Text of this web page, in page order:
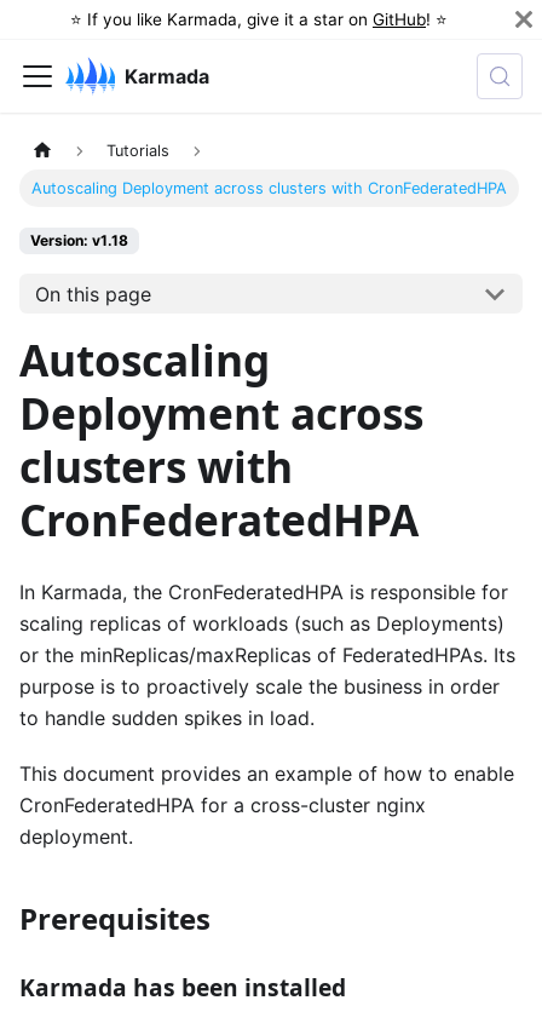
⭐️ If you like Karmada, give it a star on GitHub! ⭐️
Karmada
Tutorials
Autoscaling Deployment across clusters with CronFederatedHPA
Version: v1.18
On this page
Autoscaling
Deployment across
clusters with
CronFederatedHPA
In Karmada, the CronFederatedHPA is responsible for
scaling replicas of workloads (such as Deployments)
or the minReplicas/maxReplicas of FederatedHPAs. Its
purpose is to proactively scale the business in order
to handle sudden spikes in load.
This document provides an example of how to enable
CronFederatedHPA for a cross-cluster nginx
deployment.
Prerequisites
Karmada has been installed